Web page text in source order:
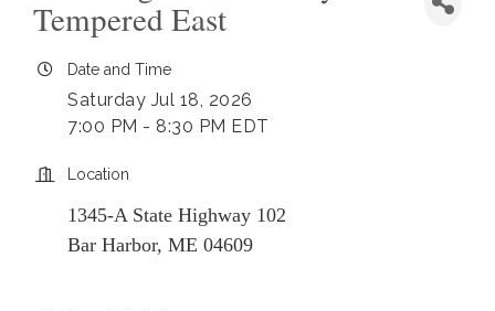
Tempered East
Date and Time
Saturday Jul 18, 2026
7:00 PM - 8:30 PM EDT
Location
1345-A State Highway 102
Bar Harbor, ME 04609